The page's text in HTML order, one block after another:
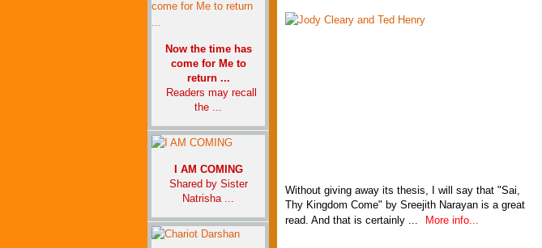
Now the time has
come for Me to
return ...
Readers may recall
the ...
I AM COMING
Shared by Sister
Natrisha ...
Without giving away its thesis, I will say that "Sai,
Thy Kingdom Come" by Sreejith Narayan is a great
read. And that is certainly ...
More info...